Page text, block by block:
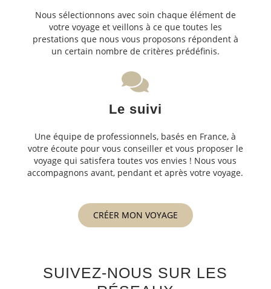
Nous sélectionnons avec soin chaque élément de
votre voyage et veillons à ce que toutes les
prestations que nous vous proposons répondent à
un certain nombre de critères prédéfinis.
Le suivi
Une équipe de professionnels, basés en France, à
votre écoute pour vous conseiller et vous proposer le
voyage qui satisfera toutes vos envies ! Nous vous
accompagnons avant, pendant et après votre voyage.
CRÉER MON VOYAGE
SUIVEZ-NOUS SUR LES